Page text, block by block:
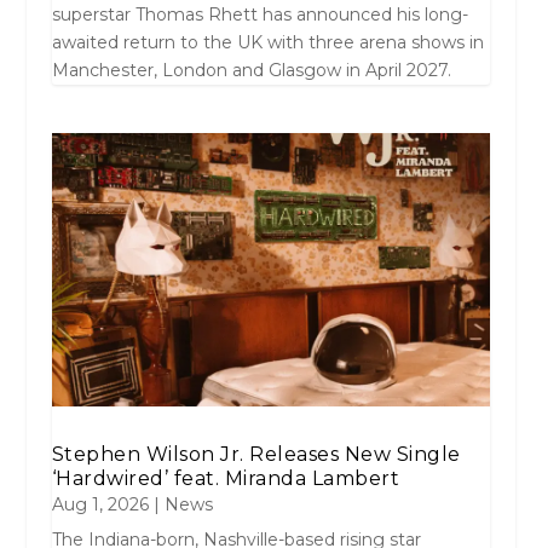
superstar Thomas Rhett has announced his long-
awaited return to the UK with three arena shows in
Manchester, London and Glasgow in April 2027.
Stephen Wilson Jr. Releases New Single
‘Hardwired’ feat. Miranda Lambert
Aug 1, 2026|
News
The Indiana-born, Nashville-based rising star